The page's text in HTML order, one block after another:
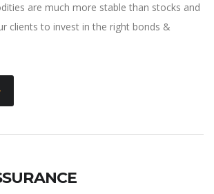
are much more stable than stocks and
clients to invest in the right bonds &